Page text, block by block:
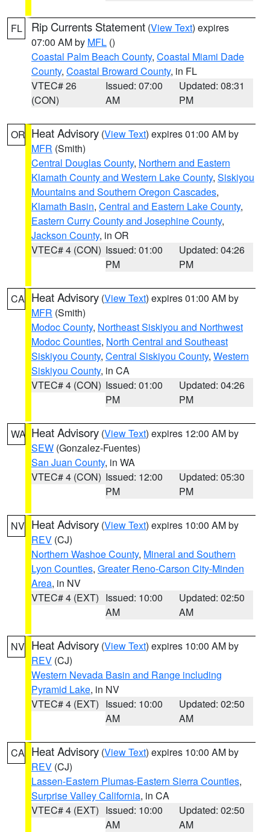
FL Rip Currents Statement (View Text) expires
07:00 AM by MFL ()
Coastal Palm Beach County, Coastal Miami Dade
County, Coastal Broward County, in FL
VTEC# 26
(CON)
Issued: 07:00
AM
Updated: 08:31
PM
OR Heat Advisory (View Text) expires 01:00 AM by
MFR (Smith)
Central Douglas County, Northern and Eastern
Klamath County and Western Lake County, Siskiyou
Mountains and Southern Oregon Cascades,
Klamath Basin, Central and Eastern Lake County,
Eastern Curry County and Josephine County,
Jackson County, in OR
VTEC# 4 (CON) Issued: 01:00
PM
Updated: 04:26
PM
CA Heat Advisory (View Text) expires 01:00 AM by
MFR (Smith)
Modoc County, Northeast Siskiyou and Northwest
Modoc Counties, North Central and Southeast
Siskiyou County, Central Siskiyou County, Western
Siskiyou County, in CA
VTEC# 4 (CON) Issued: 01:00
PM
Updated: 04:26
PM
WA Heat Advisory (View Text) expires 12:00 AM by
SEW (Gonzalez-Fuentes)
San Juan County, in WA
VTEC# 4 (CON) Issued: 12:00
PM
Updated: 05:30
PM
NV Heat Advisory (View Text) expires 10:00 AM by
REV (CJ)
Northern Washoe County, Mineral and Southern
Lyon Counties, Greater Reno-Carson City-Minden
Area, in NV
VTEC# 4 (EXT) Issued: 10:00
AM
Updated: 02:50
AM
NV Heat Advisory (View Text) expires 10:00 AM by
REV (CJ)
Western Nevada Basin and Range including
Pyramid Lake, in NV
VTEC# 4 (EXT) Issued: 10:00
AM
Updated: 02:50
AM
CA Heat Advisory (View Text) expires 10:00 AM by
REV (CJ)
Lassen-Eastern Plumas-Eastern Sierra Counties,
Surprise Valley California, in CA
VTEC# 4 (EXT) Issued: 10:00
AM
Updated: 02:50
AM